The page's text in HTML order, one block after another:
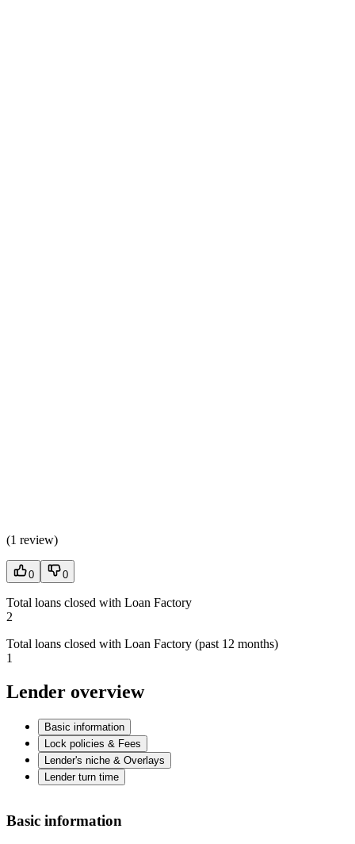
(1 review)
0 0
Total loans closed with Loan Factory
2
Total loans closed with Loan Factory (past 12 months)
1
Lender overview
Basic information
Lock policies & Fees
Lender's niche & Overlays
Lender turn time
Basic information